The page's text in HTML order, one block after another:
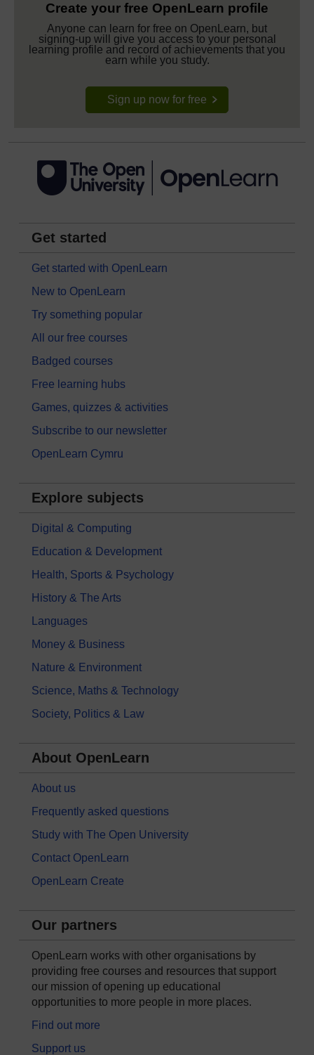
Create your free OpenLearn profile
Anyone can learn for free on OpenLearn, but
signing-up will give you access to your personal
learning profile and record of achievements that you
earn while you study.
Sign up now for free
Get started
Get started with OpenLearn
New to OpenLearn
Try something popular
All our free courses
Badged courses
Free learning hubs
Games, quizzes & activities
Subscribe to our newsletter
OpenLearn Cymru
Explore subjects
Digital & Computing
Education & Development
Health, Sports & Psychology
History & The Arts
Languages
Money & Business
Nature & Environment
Science, Maths & Technology
Society, Politics & Law
About OpenLearn
About us
Frequently asked questions
Study with The Open University
Contact OpenLearn
OpenLearn Create
Our partners
OpenLearn works with other organisations by
providing free courses and resources that support
our mission of opening up educational
opportunities to more people in more places.
Find out more
Support us